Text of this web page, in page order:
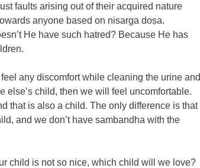
faults arising out of their acquired nature
anyone based on nisarga doṣa.
He have such hatred? Because He has
any discomfort while cleaning the urine and
else’s child, then we will feel uncomfortable.
that is also a child. The only difference is that
and we don’t have sambandha with the
child is not so nice, which child will we love?